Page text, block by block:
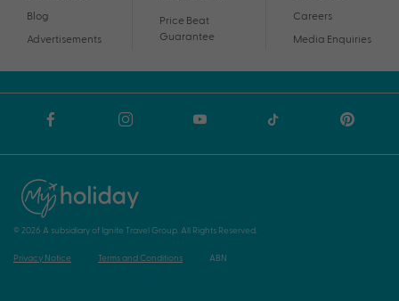
Blog
Advertisements
Price Beat
Guarantee
Careers
Media Enquiries
© 2026 A subsidiary of Ignite Travel Group. All Rights Reserved.
Privacy Notice Terms and Conditions ABN